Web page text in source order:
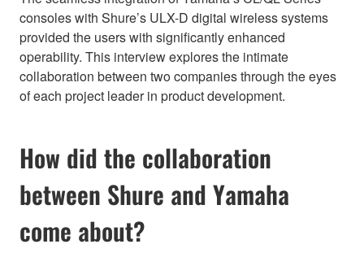
consoles with Shure’s ULX-D digital wireless systems
provided the users with significantly enhanced
operability. This interview explores the intimate
collaboration between two companies through the eyes
of each project leader in product development.
How did the collaboration
between Shure and Yamaha
come about?